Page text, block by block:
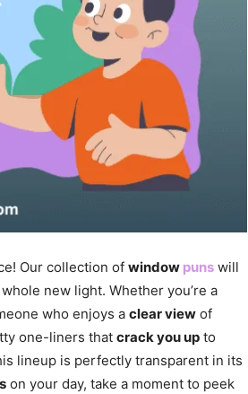
Our collection of window puns will
new light. Whether you’re a
who enjoys a clear view of
one-liners that crack you up to
lineup is perfectly transparent in its
on your day, take a moment to peek